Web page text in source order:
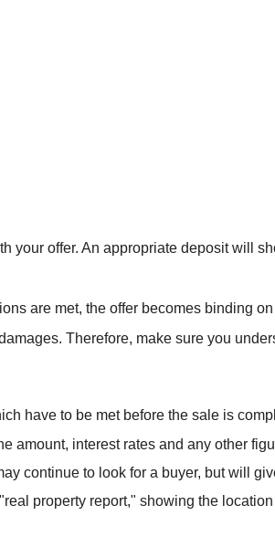
your offer. An appropriate deposit will
are met, the offer becomes binding
Therefore, make sure you
have to be met before the sale is
amount, interest rates and any other
continue to look for a buyer, but will
property report," showing the